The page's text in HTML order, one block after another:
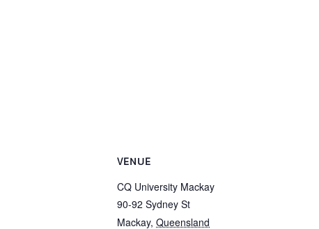
VENUE
CQ University Mackay
90-92 Sydney St
Mackay, Queensland